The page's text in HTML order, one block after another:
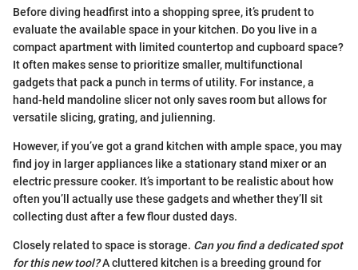
Before diving headfirst into a shopping spree, it’s prudent to
evaluate the available space in your kitchen. Do you live in a
compact apartment with limited countertop and cupboard space?
It often makes sense to prioritize smaller, multifunctional
gadgets that pack a punch in terms of utility. For instance, a
hand-held mandoline slicer not only saves room but allows for
versatile slicing, grating, and julienning.
However, if you’ve got a grand kitchen with ample space, you may
find joy in larger appliances like a stationary stand mixer or an
electric pressure cooker. It’s important to be realistic about how
often you’ll actually use these gadgets and whether they’ll sit
collecting dust after a few flour dusted days.
Closely related to space is storage. Can you find a dedicated spot
for this new tool?A cluttered kitchen is a breeding ground for